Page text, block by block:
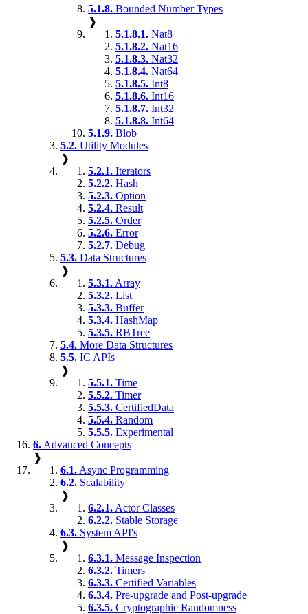
5.1.8. Bounded Number Types
❱
5.1.8.1. Nat8
5.1.8.2. Nat16
5.1.8.3. Nat32
5.1.8.4. Nat64
5.1.8.5. Int8
5.1.8.6. Int16
5.1.8.7. Int32
5.1.8.8. Int64
5.1.9. Blob
5.2. Utility Modules
❱
5.2.1. Iterators
5.2.2. Hash
5.2.3. Option
5.2.4. Result
5.2.5. Order
5.2.6. Error
5.2.7. Debug
5.3. Data Structures
❱
5.3.1. Array
5.3.2. List
5.3.3. Buffer
5.3.4. HashMap
5.3.5. RBTree
5.4. More Data Structures
5.5. IC APIs
❱
5.5.1. Time
5.5.2. Timer
5.5.3. CertifiedData
5.5.4. Random
5.5.5. Experimental
6. Advanced Concepts
❱
6.1. Async Programming
6.2. Scalability
❱
6.2.1. Actor Classes
6.2.2. Stable Storage
6.3. System API's
❱
6.3.1. Message Inspection
6.3.2. Timers
6.3.3. Certified Variables
6.3.4. Pre-upgrade and Post-upgrade
6.3.5. Cryptographic Randomness